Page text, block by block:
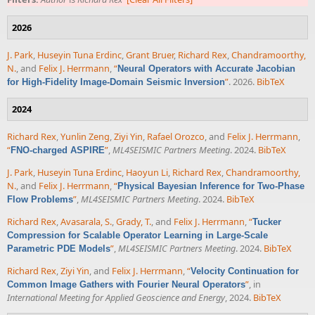
2026
J. Park, Huseyin Tuna Erdinc,Grant Bruer, Richard Rex,Chandramoorthy,
N., and Felix J. Herrmann,“Neural Operators with Accurate Jacobian
for High-Fidelity Image-Domain Seismic Inversion”. 2026. BibTeX
2024
Richard Rex,Yunlin Zeng,Ziyi Yin, Rafael Orozco, and Felix J. Herrmann,
“FNO-charged ASPIRE”,ML4SEISMIC Partners Meeting. 2024. BibTeX
J. Park, Huseyin Tuna Erdinc, Haoyun Li, Richard Rex,Chandramoorthy,
N., and Felix J. Herrmann,“Physical Bayesian Inference for Two-Phase
Flow Problems”,ML4SEISMIC Partners Meeting. 2024. BibTeX
Richard Rex,Avasarala, S.,Grady, T., and Felix J. Herrmann,“Tucker
Compression for Scalable Operator Learning in Large-Scale
Parametric PDE Models”,ML4SEISMIC Partners Meeting. 2024. BibTeX
Richard Rex Ziyi Yin , and Felix J. Herrmann “Velocity Continuation for
Common Image Gathers with Fourier Neural Operators” , in
International Meeting for Applied Geoscience and Energy, 2024. BibTeX